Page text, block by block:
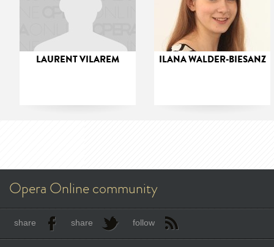
LAURENT VILAREM ILANA WALDER-BIESANZ
Opera Online community
share share follow